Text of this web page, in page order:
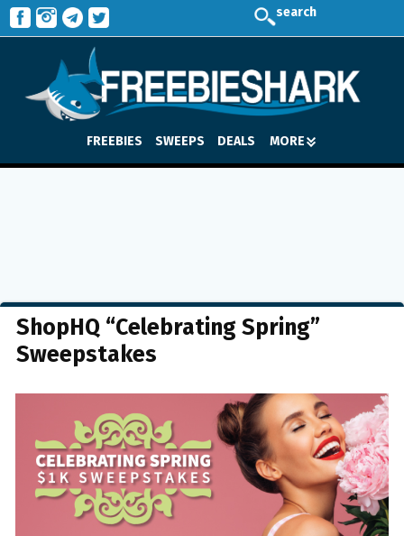
search
FREEBIES SWEEPS DEALS MORE
ShopHQ “Celebrating Spring”
Sweepstakes